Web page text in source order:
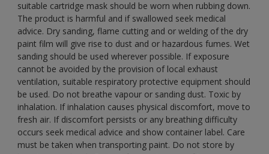
suitable cartridge mask should be worn when rubbing down.
The product is harmful and if swallowed seek medical
advice. Dry sanding, flame cutting and or welding of the dry
paint film will give rise to dust and or hazardous fumes. Wet
sanding should be used wherever possible. If exposure
cannot be avoided by the provision of local exhaust
ventilation, suitable respiratory protective equipment should
be used. Do not breathe vapour or sanding dust. Toxic by
inhalation. If inhalation causes physical discomfort, move to
fresh air. If discomfort persists or any breathing difficulty
occurs seek medical advice and show container label. Care
must be taken when transporting paint. Do not store by